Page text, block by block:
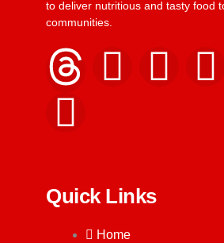
to deliver nutritious and tasty food
communities.
Quick Links
Home